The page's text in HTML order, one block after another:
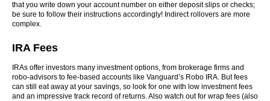
that you write down your account number on either deposit slips or checks;
be sure to follow their instructions accordingly! Indirect rollovers are more
complex.
IRA Fees
IRAs offer investors many investment options, from brokerage firms and
robo-advisors to fee-based accounts like Vanguard’s Robo IRA. But fees
can still eat away at your savings, so look for one with low investment fees
and an impressive track record of returns. Also watch out for wrap fees (also